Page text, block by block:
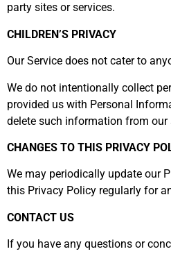
party sites or services.
CHILDREN’S PRIVACY
Our Service does not cater to
We do not intentionally collect
provided us with Personal
delete such information from our
CHANGES TO THIS PRIVACY
We may periodically update our
this Privacy Policy regularly for
CONTACT US
If you have any questions or